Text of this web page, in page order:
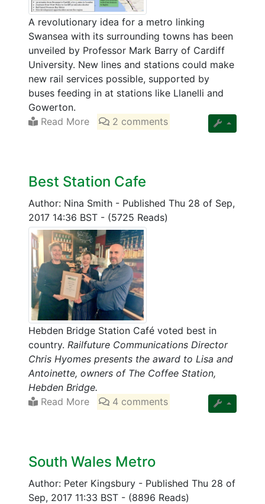
A revolutionary idea for a metro linking
Swansea with its surrounding towns has been
unveiled by Professor Mark Barry of Cardiff
University. New lines and stations could make
new rail services possible, supported by
buses feeding in at stations like Llanelli and
Gowerton.
Read More
2 comments
Best Station Cafe
Author: Nina Smith - Published Thu 28 of Sep,
2017 14:36 BST - (5725 Reads)
Hebden Bridge Station Café voted best in
country. Railfuture Communications Director
Chris Hyomes presents the award to Lisa and
Antoinette, owners of The Coffee Station,
Hebden Bridge.
Read More
4 comments
South Wales Metro
Author: Peter Kingsbury - Published Thu 28 of
Sep, 2017 11:33 BST - (8896 Reads)